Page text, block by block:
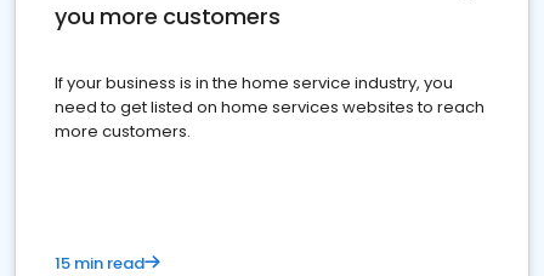
you more customers
If your business is in the home service industry, you
need to get listed on home services websites to reach
more customers.
15 min read